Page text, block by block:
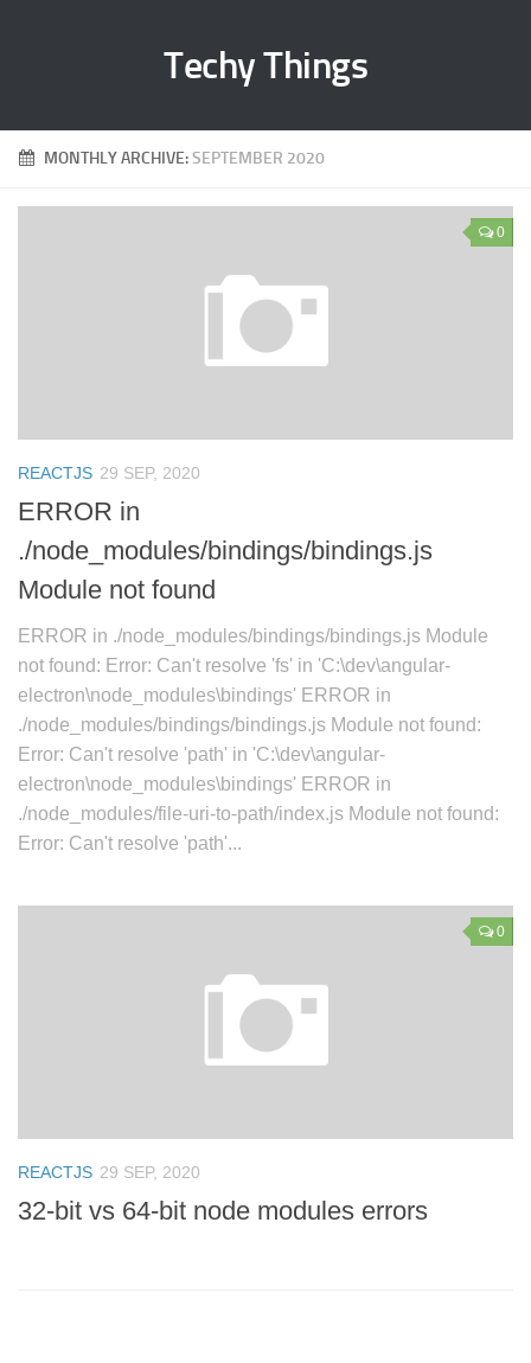
Techy Things
MONTHLY ARCHIVE:SEPTEMBER 2020
0
REACTJS 29 SEP, 2020
ERROR in
./node_modules/bindings/bindings.js
Module not found
ERROR in ./node_modules/bindings/bindings.js Module
not found: Error: Can't resolve 'fs' in 'C:\dev\angular-
electron\node_modules\bindings' ERROR in
./node_modules/bindings/bindings.js Module not found:
Error: Can't resolve 'path' in 'C:\dev\angular-
electron\node_modules\bindings' ERROR in
./node_modules/file-uri-to-path/index.js Module not found:
Error: Can't resolve 'path'...
0
REACTJS 29 SEP, 2020
32-bit vs 64-bit node modules errors